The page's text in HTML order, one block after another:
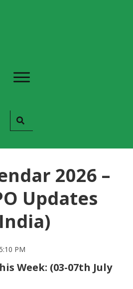
2026 –
Updates
PM
Week: (03-07th July